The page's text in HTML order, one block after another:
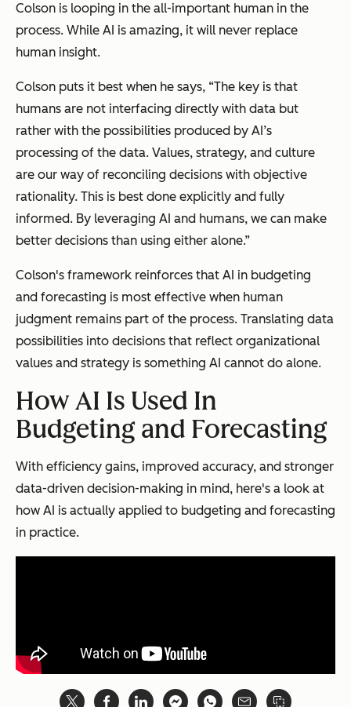
Colson is looping in the all-important human in the
process. While AI is amazing, it will never replace
human insight.
Colson puts it best when he says, “The key is that
humans are not interfacing directly with data but
rather with the possibilities produced by AI’s
processing of the data. Values, strategy, and culture
are our way of reconciling decisions with objective
rationality. This is best done explicitly and fully
informed. By leveraging AI and humans, we can make
better decisions than using either alone.”
Colson's framework reinforces that AI in budgeting
and forecasting is most effective when human
judgment remains part of the process. Translating data
possibilities into decisions that reflect organizational
values and strategy is something AI cannot do alone.
How AI Is Used In
Budgeting and Forecasting
With efficiency gains, improved accuracy, and stronger
data-driven decision-making in mind, here's a look at
how AI is actually applied to budgeting and forecasting
in practice.